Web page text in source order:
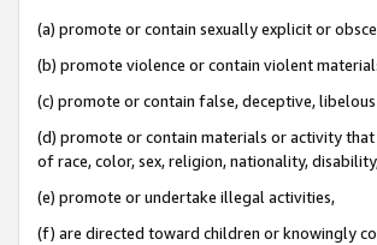
(a) promote or contain sexually explicit or
(b) promote violence or contain violent
(c) promote or contain false, deceptive,
(d) promote or contain materials or activity that
of race, color, sex, religion, nationality,
(e) promote or undertake illegal activities,
(f) are directed toward children or knowingly